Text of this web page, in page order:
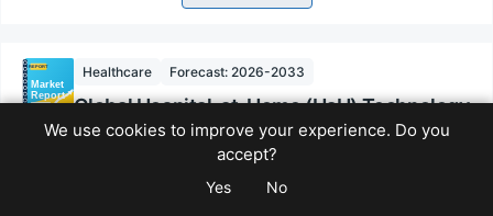
Healthcare Forecast: 2026-2033
Global Hospital-at-Home (HaH) Technology
Market
Global Hospital-at-Home (HaH) Technology Market
Segmentation, By Technology Type (Remote Patient
We use cookies to improve your experience. Do you
accept?
Yes No